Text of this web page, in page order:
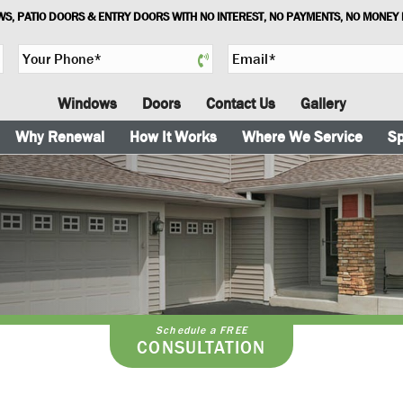
PATIO DOORS & ENTRY DOORS WITH NO INTEREST, NO PAYMENTS, NO
Y
o
P
h
o
n
e
*
E
m
i
l
Windows Doors Contact Us
Gallery
Why Renewal How It Works Where We Service
Schedule a FREE
CONSULTATION